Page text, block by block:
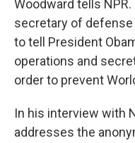
Woodward tells
secretary of defense
to tell President
operations and
order to prevent
In his interview with
addresses the